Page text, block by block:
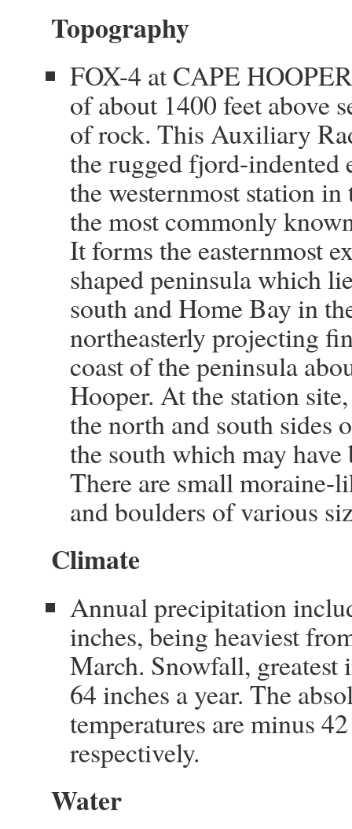
Topography
FOX-4 at CAPE
of about 1400 feet above
of rock. This Auxiliary
the rugged fjord-indented
the westernmost station
the most commonly
It forms the easternmost
shaped peninsula which
south and Home Bay in
northeasterly projecting
coast of the peninsula
Hooper. At the station
the north and south
the south which may
There are small moraine-
and boulders of various
Climate
Annual precipitation
inches, being heaviest
March. Snowfall, greatest
64 inches a year. The
temperatures are minus
respectively.
Water